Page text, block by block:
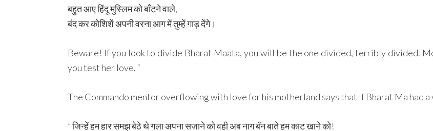
बहुत आए हिंदू मुस्लिम को बाँटने वाले,
बंद कर कोशिशें अपनी वरना आग में तुम्हें गाड़ देंगे।
Beware! If you look to divide Bharat Maata, you will be the one divided, terribly divided.
you test her love. “
The Commando mentor overflowing with love for his motherland says that If Bharat Ma had a
” जिन्हें हम हार समझ बेठे थे गला अपना सजाने को वही अब नाग बॅन बाते हम काट खाने को!